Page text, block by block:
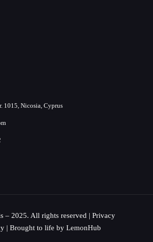
1015, Nicosia, Cyprus
– 2025. All rights reserved | Privacy
| Brought to life by LemonHub